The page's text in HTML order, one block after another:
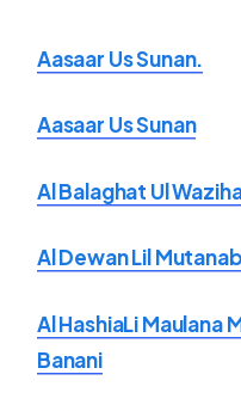
Aasaar Us Sunan.
Aasaar Us Sunan
Al Balaghat Ul
Al Dewan Lil
Al HashiaLi Maulana
Banani